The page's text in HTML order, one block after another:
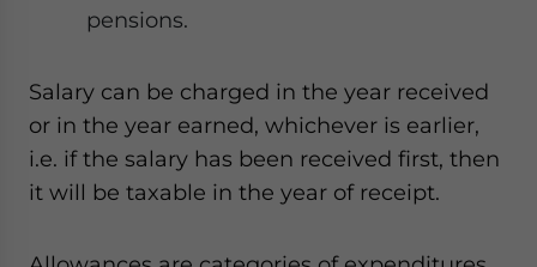
pensions.
Salary can be charged in the year received
or in the year earned, whichever is earlier,
i.e. if the salary has been received first, then
it will be taxable in the year of receipt.